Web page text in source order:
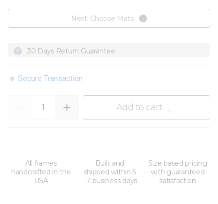
Next: Choose Mats
30 Days Return Guarantee
Secure Transaction
Add to cart
All frames
handcrafted in the
USA
Built and
shipped within 5
- 7 business days
Size based pricing
with guaranteed
satisfaction